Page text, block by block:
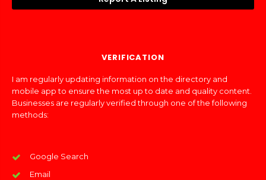
VERIFICATION
I am regularly updating information on the directory and
mobile app to ensure the most up to date and quality content.
Businesses are regularly verified through one of the following
methods:
Google Search
Email